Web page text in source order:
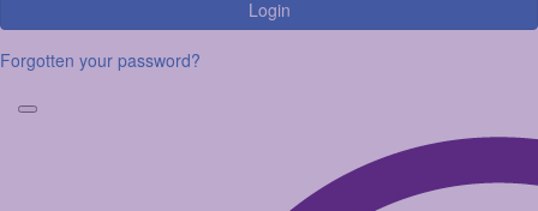
Login
Forgotten your password?